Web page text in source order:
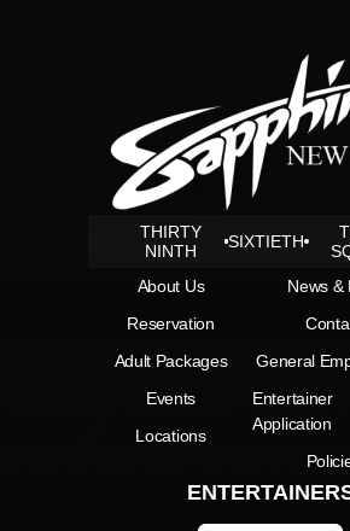
THIRTY
NINTH
SIXTIETH
About Us
Reservation
Adult Packages
Events
Locations
News &
General
Entertainer
Application